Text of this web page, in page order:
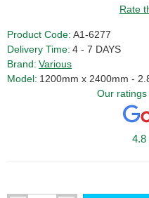
Rate
Product Code: A1-6277
Delivery Time: 4 - 7 DAYS
Brand: Various
Model: 1200mm x 2400mm -
Our
4.8